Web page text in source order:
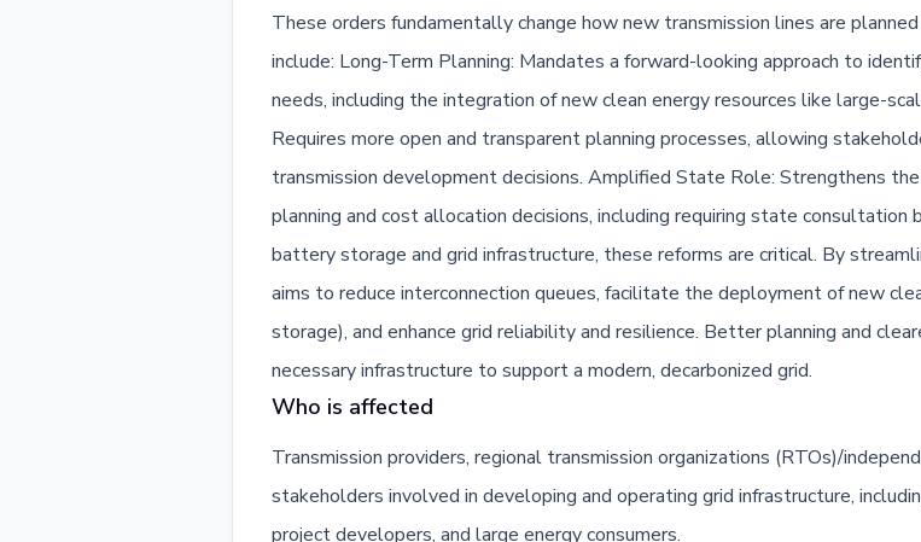
These orders fundamentally change how new transmission lines are
include: Long-Term Planning: Mandates a forward-looking approach to
needs, including the integration of new clean energy resources like large-
Requires more open and transparent planning processes, allowing
transmission development decisions. Amplified State Role: Strengthens
planning and cost allocation decisions, including requiring state
battery storage and grid infrastructure, these reforms are critical. By
aims to reduce interconnection queues, facilitate the deployment of new
storage), and enhance grid reliability and resilience. Better planning and
necessary infrastructure to support a modern, decarbonized grid.
Who is affected
Transmission providers, regional transmission organizations (RTOs)/
stakeholders involved in developing and operating grid infrastructure,
project developers, and large energy consumers.